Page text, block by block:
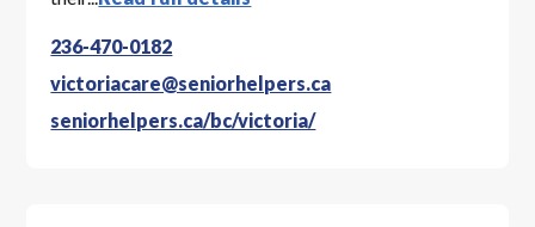
236-470-0182
victoriacare@seniorhelpers.ca
seniorhelpers.ca/bc/victoria/